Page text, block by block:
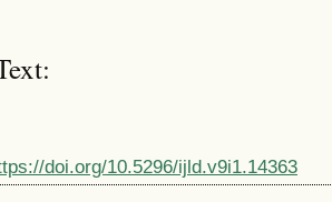
doi.org/10.5296/ijld.v9i1.14363